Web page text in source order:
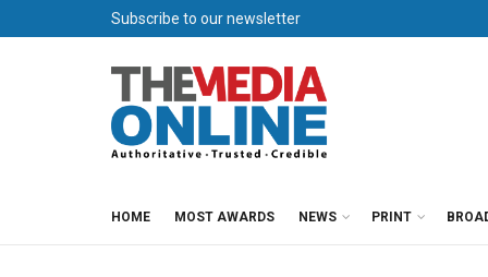
Subscribe to our newsletter
HOME MOST AWARDS NEWS PRINT